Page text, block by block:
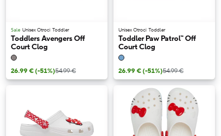
Sale Unisex Otroci Toddler
Toddlers Avengers Off
Court Clog
26.99 €(-51%)54.99 €
Unisex Otroci Toddler
Toddler Paw Patrol™ Off
Court Clog
26.99 €(-51%)54.99 €